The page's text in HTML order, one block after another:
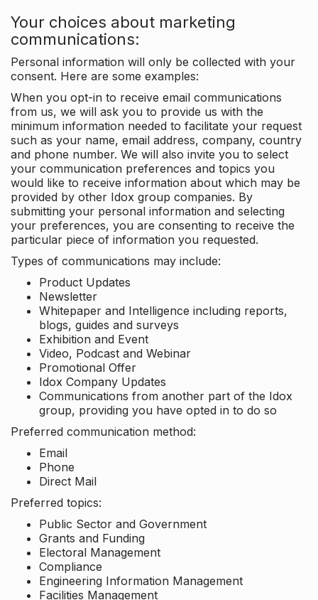
Your choices about marketing
communications:
Personal information will only be collected with your
consent. Here are some examples:
When you opt-in to receive email communications
from us, we will ask you to provide us with the
minimum information needed to facilitate your request
such as your name, email address, company, country
and phone number. We will also invite you to select
your communication preferences and topics you
would like to receive information about which may be
provided by other Idox group companies. By
submitting your personal information and selecting
your preferences, you are consenting to receive the
particular piece of information you requested.
Types of communications may include:
Product Updates
Newsletter
Whitepaper and Intelligence including reports,
blogs, guides and surveys
Exhibition and Event
Video, Podcast and Webinar
Promotional Offer
Idox Company Updates
Communications from another part of the Idox
group, providing you have opted in to do so
Preferred communication method:
Email
Phone
Direct Mail
Preferred topics:
Public Sector and Government
Grants and Funding
Electoral Management
Compliance
Engineering Information Management
Facilities Management